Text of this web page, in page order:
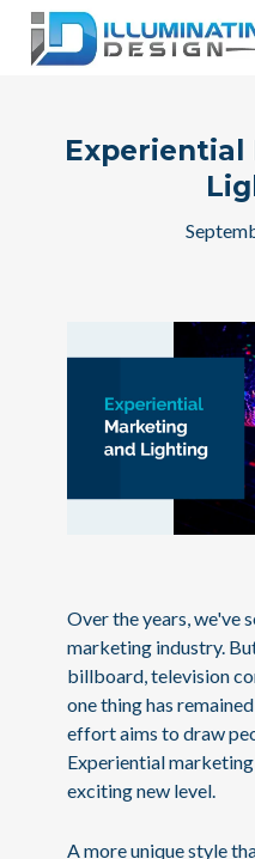
Experiential
Over the years, we've
marketing industry.
billboard, television
one thing has
effort aims to draw
Experiential
exciting new level.
A more unique style